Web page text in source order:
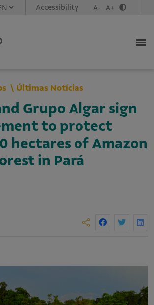
Accessibility A- A+
Últimas Notícias
Grupo Algar sign
to protect
hectares of Amazon
in Pará